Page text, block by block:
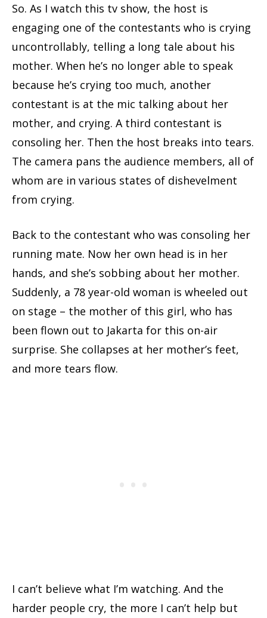
So. As I watch this tv show, the host is
engaging one of the contestants who is crying
uncontrollably, telling a long tale about his
mother. When he’s no longer able to speak
because he’s crying too much, another
contestant is at the mic talking about her
mother, and crying. A third contestant is
consoling her. Then the host breaks into tears.
The camera pans the audience members, all of
whom are in various states of dishevelment
from crying.
Back to the contestant who was consoling her
running mate. Now her own head is in her
hands, and she’s sobbing about her mother.
Suddenly, a 78 year-old woman is wheeled out
on stage – the mother of this girl, who has
been flown out to Jakarta for this on-air
surprise. She collapses at her mother’s feet,
and more tears flow.
I can’t believe what I’m watching. And the
harder people cry, the more I can’t help but